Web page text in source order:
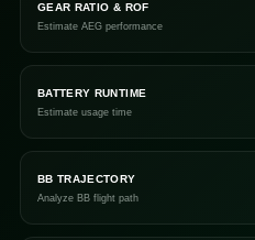
GEAR RATIO & ROF
Estimate AEG performance
BATTERY RUNTIME
Estimate usage time
BB TRAJECTORY
Analyze BB flight path